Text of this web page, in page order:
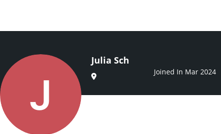
Julia Sch
Joined In Mar 2024